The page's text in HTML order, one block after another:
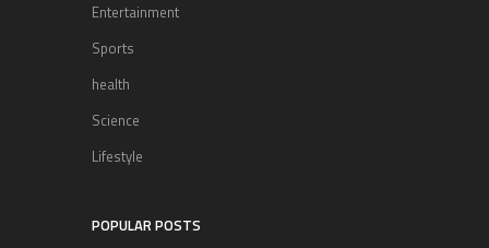
Entertainment
Sports
health
Science
Lifestyle
POPULAR POSTS